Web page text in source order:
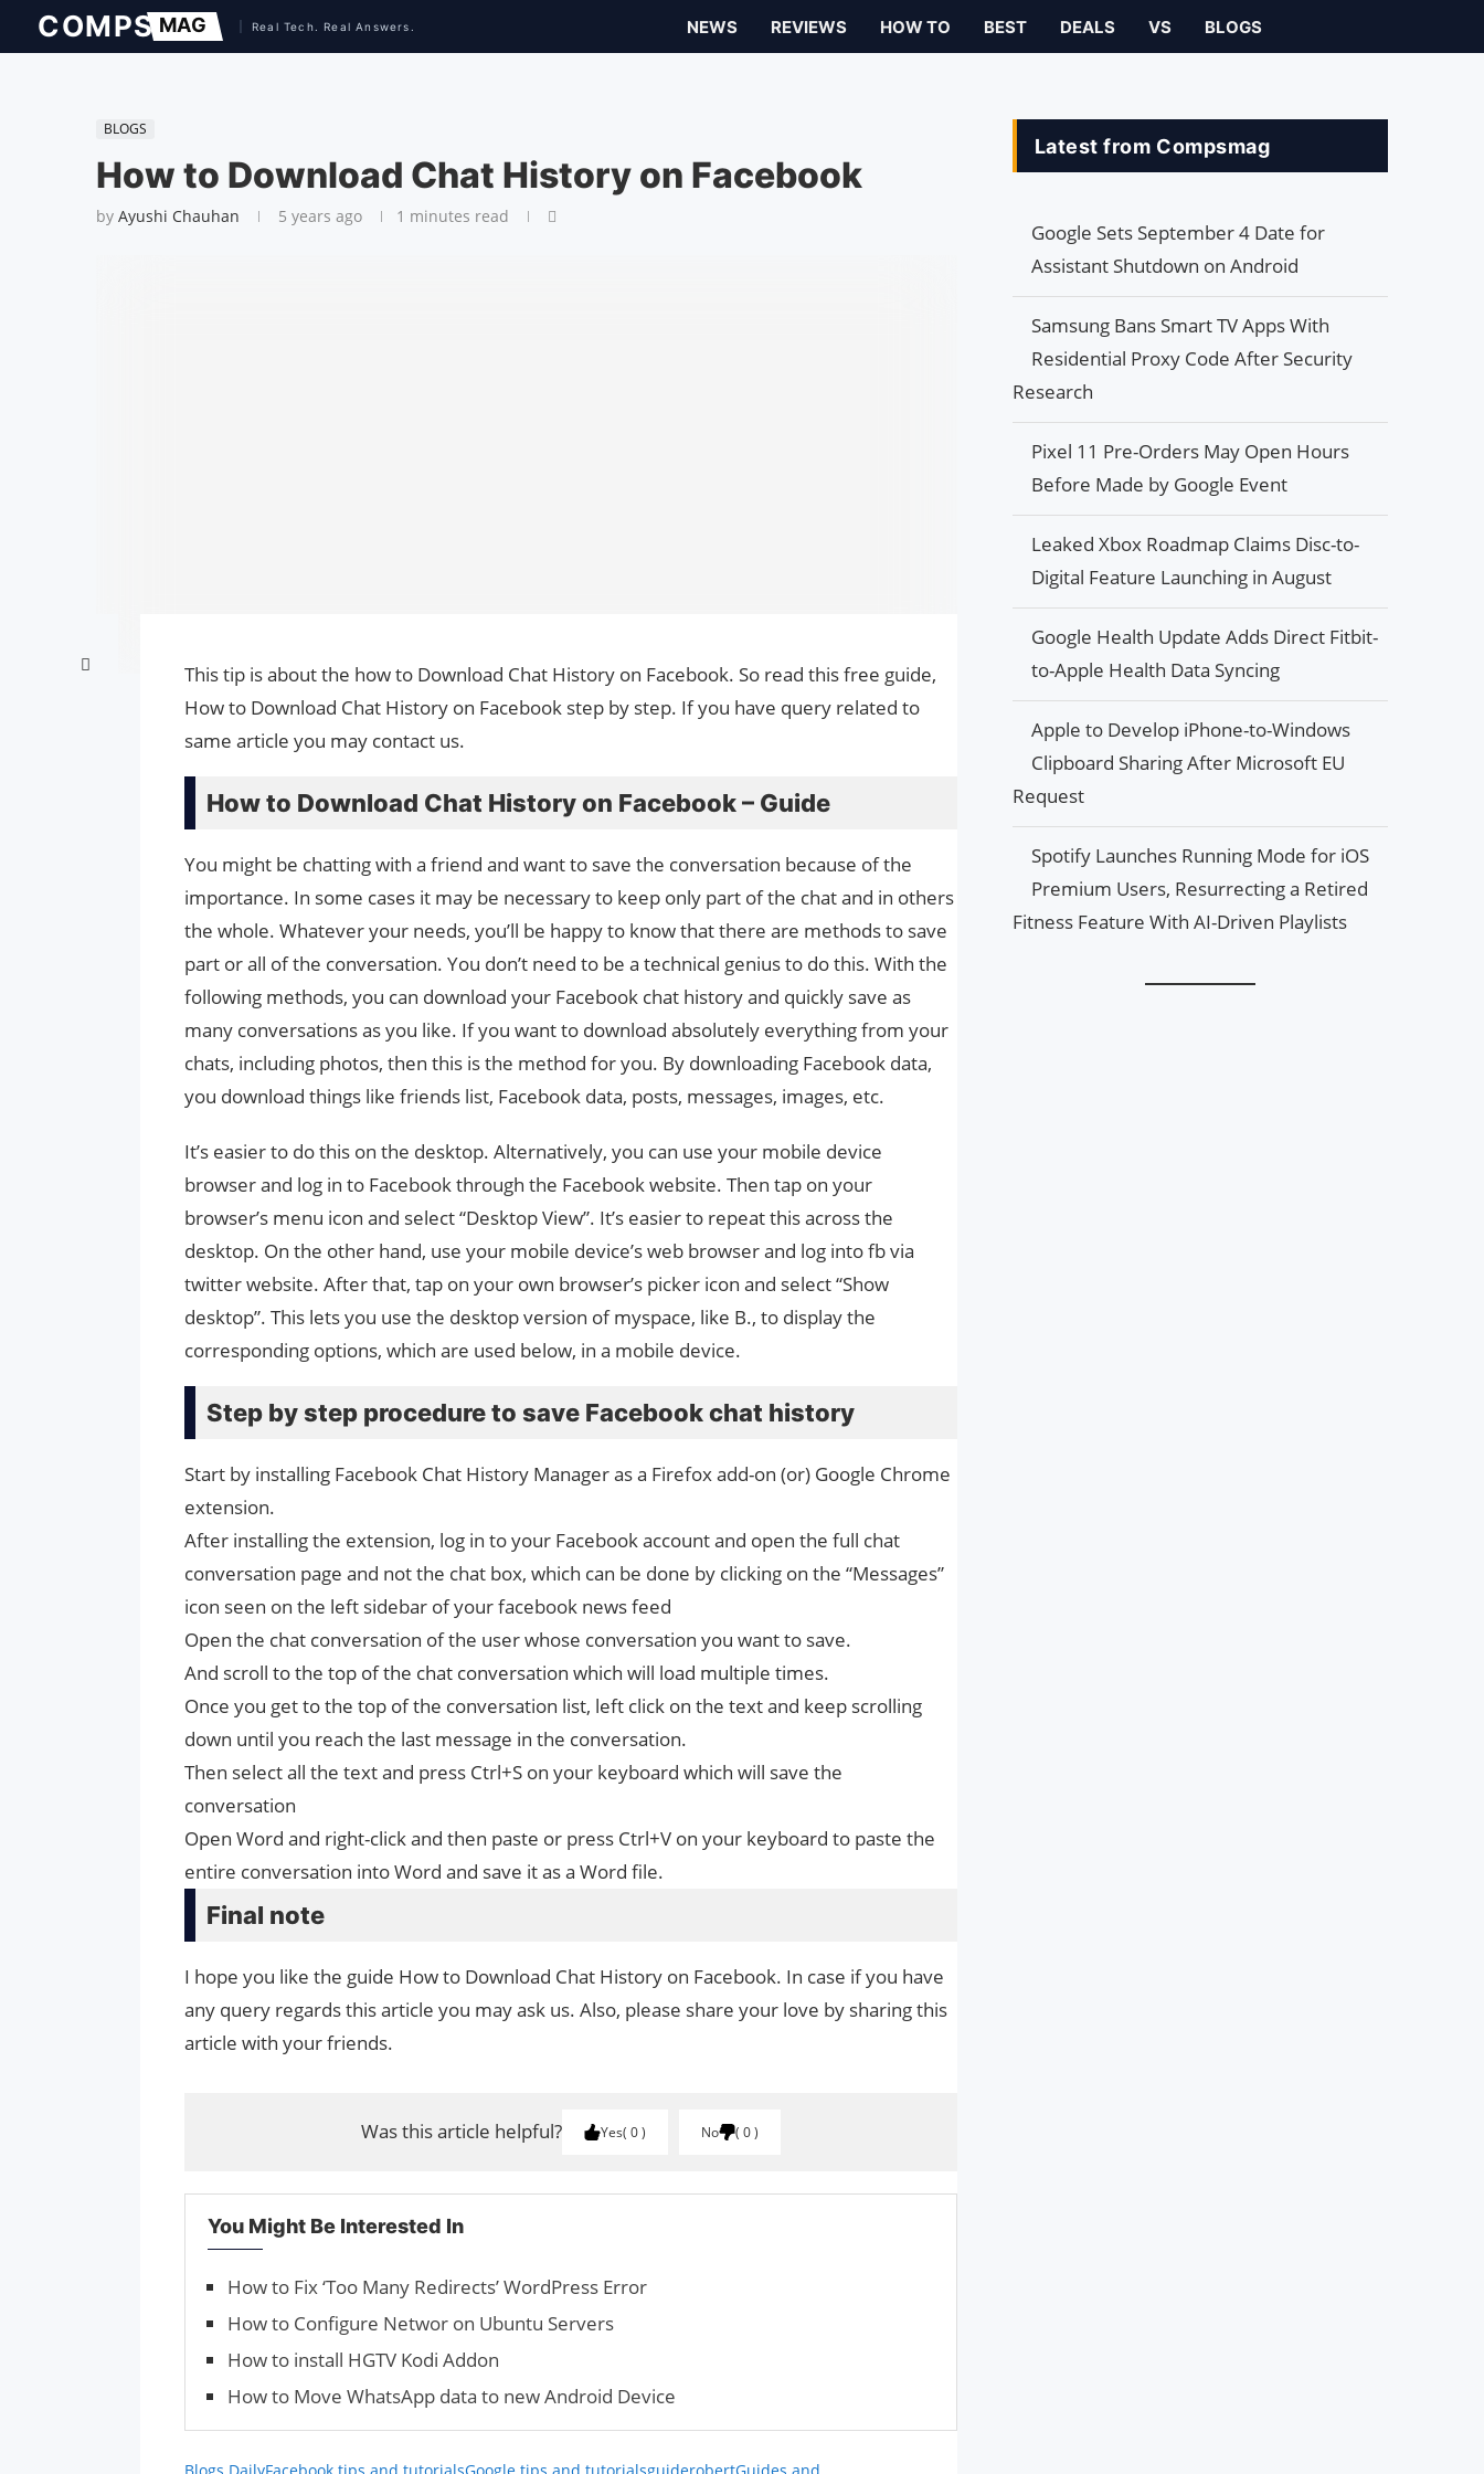
NEWS REVIEWS HOW TO BEST DEALS VS BLOGS
BLOGS
How to Download Chat History on Facebook
by Ayushi Chauhan 5 years ago 1 minutes read
This tip is about the how to Download Chat History on Facebook. So read this free guide,
How to Download Chat History on Facebook step by step. If you have query related to
same article you may contact us.
How to Download Chat History on Facebook – Guide
You might be chatting with a friend and want to save the conversation because of the
importance. In some cases it may be necessary to keep only part of the chat and in others
the whole. Whatever your needs, you’ll be happy to know that there are methods to save
part or all of the conversation. You don’t need to be a technical genius to do this. With the
following methods, you can download your Facebook chat history and quickly save as
many conversations as you like. If you want to download absolutely everything from your
chats, including photos, then this is the method for you. By downloading Facebook data,
you download things like friends list, Facebook data, posts, messages, images, etc.
It’s easier to do this on the desktop. Alternatively, you can use your mobile device
browser and log in to Facebook through the Facebook website. Then tap on your
browser’s menu icon and select “Desktop View”. It’s easier to repeat this across the
desktop. On the other hand, use your mobile device’s web browser and log into fb via
twitter website. After that, tap on your own browser’s picker icon and select “Show
desktop”. This lets you use the desktop version of myspace, like B., to display the
corresponding options, which are used below, in a mobile device.
Step by step procedure to save Facebook chat history
Start by installing Facebook Chat History Manager as a Firefox add-on (or) Google Chrome
extension.
After installing the extension, log in to your Facebook account and open the full chat
conversation page and not the chat box, which can be done by clicking on the “Messages”
icon seen on the left sidebar of your facebook news feed
Open the chat conversation of the user whose conversation you want to save.
And scroll to the top of the chat conversation which will load multiple times.
Once you get to the top of the conversation list, left click on the text and keep scrolling
down until you reach the last message in the conversation.
Then select all the text and press Ctrl+S on your keyboard which will save the
conversation
Open Word and right-click and then paste or press Ctrl+V on your keyboard to paste the
entire conversation into Word and save it as a Word file.
Final note
I hope you like the guide How to Download Chat History on Facebook. In case if you have
any query regards this article you may ask us. Also, please share your love by sharing this
article with your friends.
Was this article helpful? Yes 0 No 0
You Might Be Interested In
How to Fix ‘Too Many Redirects’ WordPress Error
How to Configure Networ on Ubuntu Servers
How to install HGTV Kodi Addon
How to Move WhatsApp data to new Android Device
Blogs DailyFacebook tips and tutorialsGoogle tips and tutorialsguiderobertGuides and
Latest from Compsmag
Google Sets September 4 Date for
Assistant Shutdown on Android
Samsung Bans Smart TV Apps With
Residential Proxy Code After Security
Research
Pixel 11 Pre-Orders May Open Hours
Before Made by Google Event
Leaked Xbox Roadmap Claims Disc-to-
Digital Feature Launching in August
Google Health Update Adds Direct Fitbit-
to-Apple Health Data Syncing
Apple to Develop iPhone-to-Windows
Clipboard Sharing After Microsoft EU
Request
Spotify Launches Running Mode for iOS
Premium Users, Resurrecting a Retired
Fitness Feature With AI-Driven Playlists